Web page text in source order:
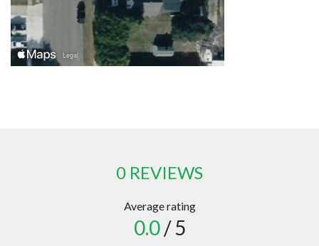
0 REVIEWS
Average rating
0.0/ 5